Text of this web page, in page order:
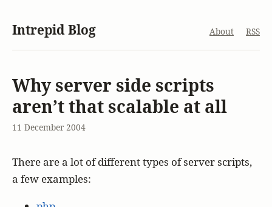
Intrepid Blog About RSS
Why server side scripts
aren’t that scalable at all
11 December 2004
There are a lot of different types of server scripts,
a few examples: